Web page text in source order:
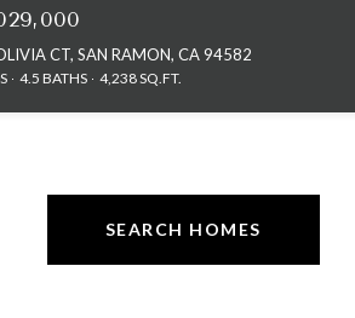
CT, SAN RAMON, CA 94582
4.5 BATHS 4,238 SQ.FT.
SEARCH HOMES